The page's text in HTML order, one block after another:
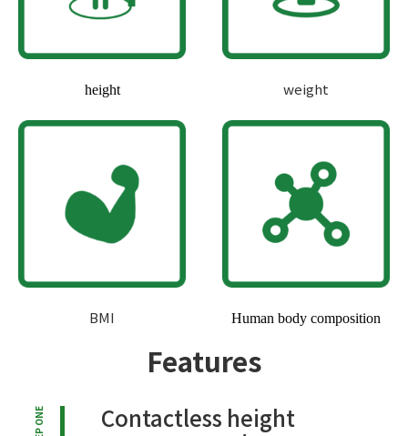
height weight
BMI Human body composition
Features
Contactless height